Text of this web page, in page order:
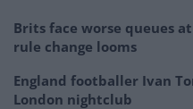
Brits face worse queues
rule change looms
England footballer Ivan
London nightclub